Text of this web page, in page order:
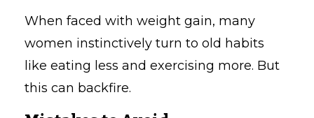
When faced with weight gain, many
women instinctively turn to old habits
like eating less and exercising more. But
this can backfire.